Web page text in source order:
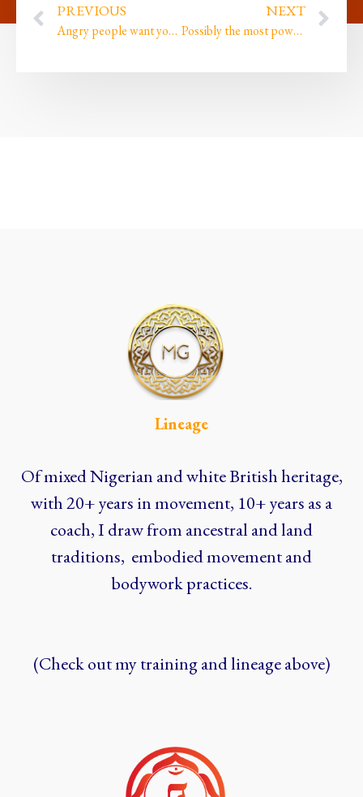
PREVIOUS
Angry people want you to see how powerful they are. Loving people want you to see how powerful YOU are
NEXT
Possibly the most powerful technique I ever created, plus our FREE event &…
Lineage
Of mixed Nigerian and white British heritage,
with 20+ years in movement, 10+ years as a
coach, I draw from ancestral and land
traditions, embodied movement and
bodywork practices.
(Check out my training and lineage above)